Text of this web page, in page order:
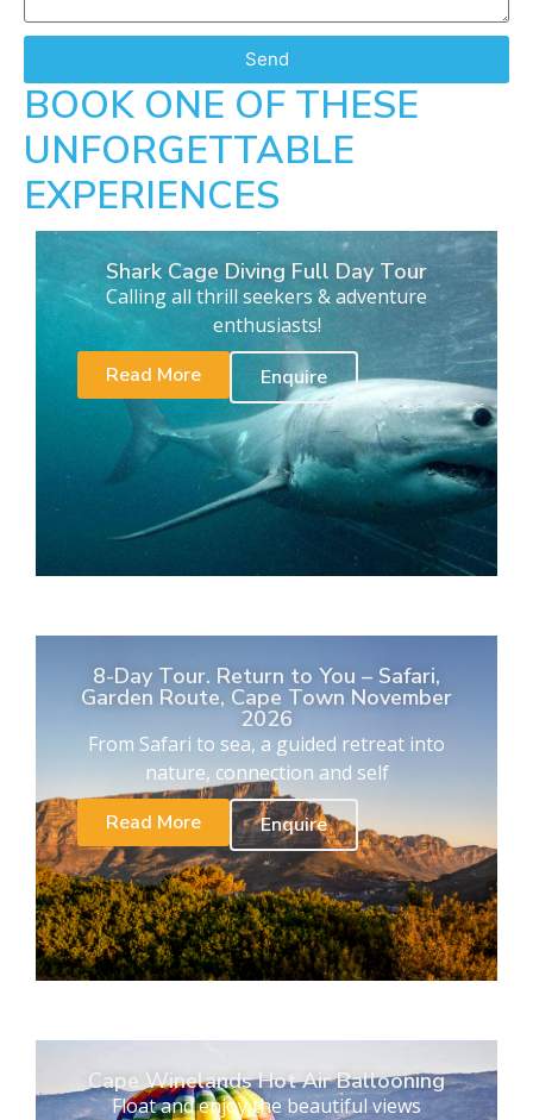
Send
BOOK ONE OF THESE
UNFORGETTABLE
EXPERIENCES
Shark Cage Diving Full Day Tour
Calling all thrill seekers & adventure
enthusiasts!
Read More
Enquire
8-Day Tour. Return to You – Safari,
Garden Route, Cape Town November
2026
From Safari to sea, a guided retreat into
nature, connection and self
Read More
Enquire
Cape Winelands Hot Air Ballooning
Float and enjoy the beautiful views